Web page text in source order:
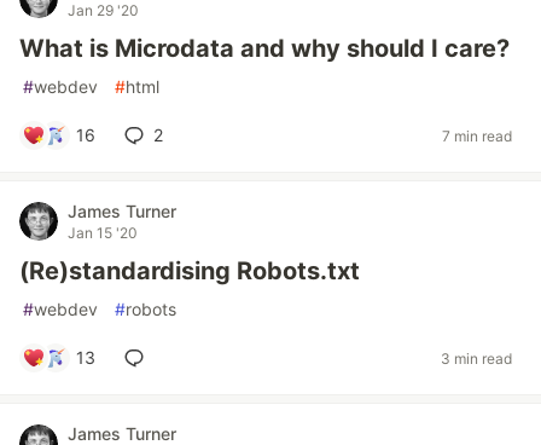
Jan 29 '20
What is Microdata and why should I care?
#webdev #html
16 2 7 min read
James Turner
Jan 15 '20
(Re)standardising Robots.txt
#webdev #robots
13 3 min read
James Turner